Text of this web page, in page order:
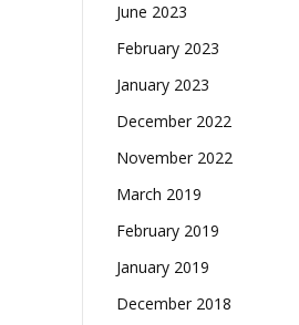
June 2023
February 2023
January 2023
December 2022
November 2022
March 2019
February 2019
January 2019
December 2018